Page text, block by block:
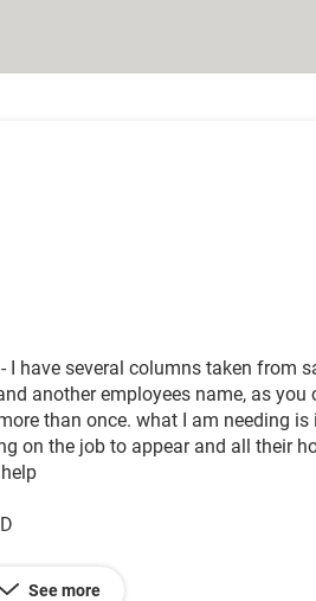
have several columns taken from
another employees name, as you
than once. what I am needing is
on the job to appear and all their
See more